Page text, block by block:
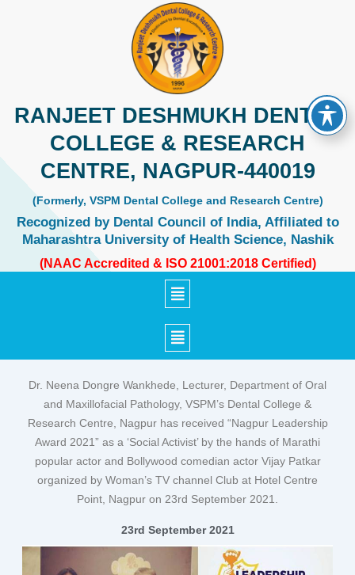
RANJEET DESHMUKH DENTAL
COLLEGE & RESEARCH
CENTRE, NAGPUR-440019
(Formerly, VSPM Dental College and Research Centre)
Recognized by Dental Council of India, Affiliated to
Maharashtra University of Health Science, Nashik
(NAAC Accredited & ISO 21001:2018 Certified)
Dr. Neena Dongre Wankhede, Lecturer, Department of Oral
and Maxillofacial Pathology, VSPM’s Dental College &
Research Centre, Nagpur has received “Nagpur Leadership
Award 2021” as a ‘Social Activist’ by the hands of Marathi
popular actor and Bollywood comedian actor Vijay Patkar
organized by Woman’s TV channel Club at Hotel Centre
Point, Nagpur on 23rd September 2021.
23rd September 2021